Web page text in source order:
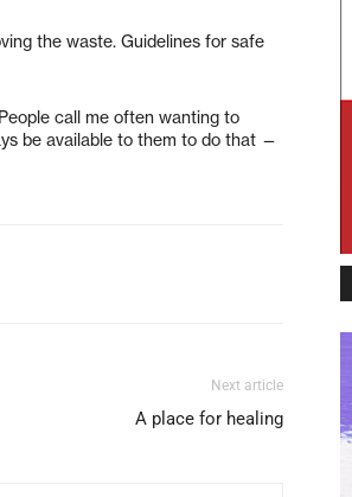
the waste. Guidelines for safe
call me often wanting to
be available to them to do that —
Next article
A place for healing